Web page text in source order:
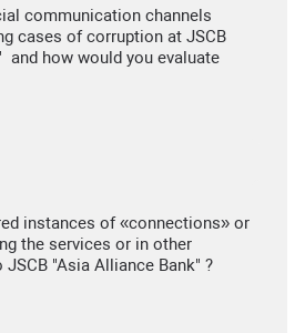
communication channels
cases of corruption at JSCB
and how would you evaluate
instances of «connections» or
the services or in other
"Asia Alliance Bank" ?